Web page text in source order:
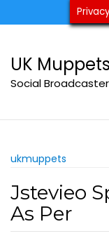
to
UK Muppets
Social
ukmuppets
Jstevieo
As Per